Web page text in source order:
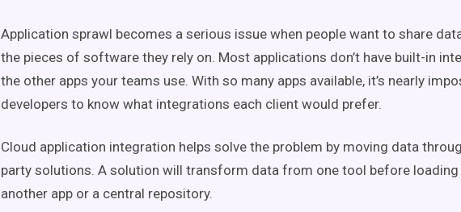
Application sprawl becomes a serious issue when people want to share
the pieces of software they rely on. Most applications don’t have built-in
the other apps your teams use. With so many apps available, it’s nearly
developers to know what integrations each client would prefer.
Cloud application integration helps solve the problem by moving data
party solutions. A solution will transform data from one tool before
another app or a central repository.